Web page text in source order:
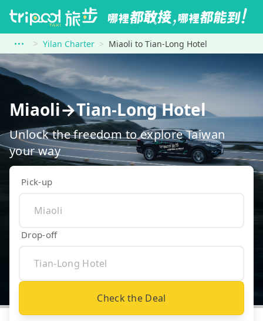
Yilan Charter Miaoli to Tian-Long Hotel
Miaoli→Tian-Long Hotel
Unlock the freedom to explore Taiwan
your way
Pick-up
Drop-off
Check the Deal